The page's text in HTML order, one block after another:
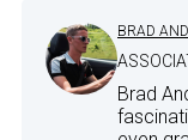
BRAD
Brad